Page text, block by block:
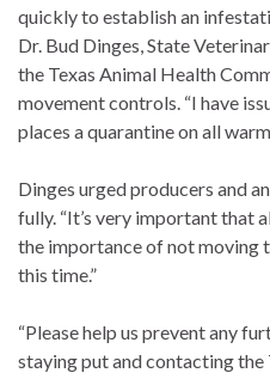
quickly to establish an
Dr. Bud Dinges, State
the Texas Animal Health
movement controls. “I have
places a quarantine on all
Dinges urged producers and
fully. “It’s very important that
the importance of not moving
this time.”
“Please help us prevent any
staying put and contacting the